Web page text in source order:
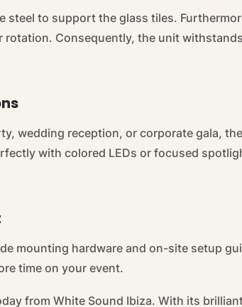
steel to support the glass tiles.
Consequently, the unit
wedding reception, or corporate gala,
with colored LEDs or focused
mounting hardware and on-site setup
time on your event.
from White Sound Ibiza. With its